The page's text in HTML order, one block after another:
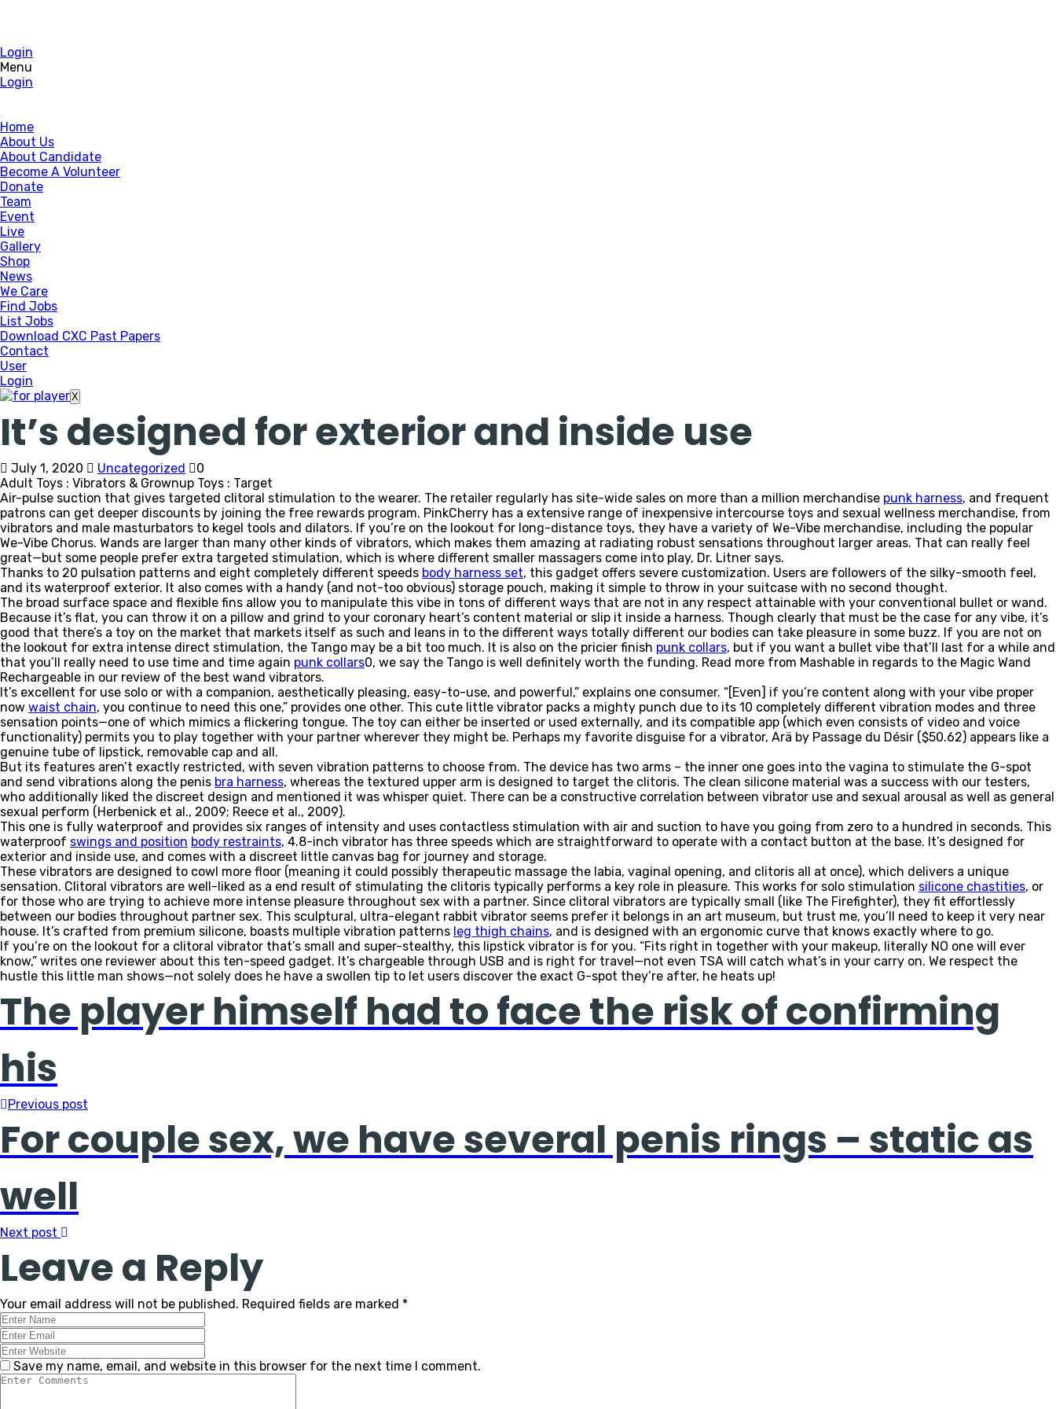
Login
Menu
Login
Home
About Us
About Candidate
Become A Volunteer
Donate
Team
Event
Live
Gallery
Shop
News
We Care
Find Jobs
List Jobs
Download CXC Past Papers
Contact
User
Login
X
It’s designed for exterior and inside use
July 1, 2020 Uncategorized
0
Adult Toys : Vibrators & Grownup Toys : Target
Air-pulse suction that gives targeted clitoral stimulation to the wearer. The retailer regularly has site-wide sales on more than a million merchandise punk harness, and frequent
patrons can get deeper discounts by joining the free rewards program. PinkCherry has a extensive range of inexpensive intercourse toys and sexual wellness merchandise, from
vibrators and male masturbators to kegel tools and dilators. If you’re on the lookout for long-distance toys, they have a variety of We-Vibe merchandise, including the popular
We-Vibe Chorus. Wands are larger than many other kinds of vibrators, which makes them amazing at radiating robust sensations throughout larger areas. That can really feel
great—but some people prefer extra targeted stimulation, which is where different smaller massagers come into play, Dr. Litner says.
Thanks to 20 pulsation patterns and eight completely different speeds body harness set, this gadget offers severe customization. Users are followers of the silky-smooth feel,
and its waterproof exterior. It also comes with a handy (and not-too obvious) storage pouch, making it simple to throw in your suitcase with no second thought.
The broad surface space and flexible fins allow you to manipulate this vibe in tons of different ways that are not in any respect attainable with your conventional bullet or wand.
Because it’s flat, you can throw it on a pillow and grind to your coronary heart’s content material or slip it inside a harness. Though clearly that must be the case for any vibe, it’s
good that there’s a toy on the market that markets itself as such and leans in to the different ways totally different our bodies can take pleasure in some buzz. If you are not on
the lookout for extra intense direct stimulation, the Tango may be a bit too much. It is also on the pricier finish punk collars, but if you want a bullet vibe that’ll last for a while and
that you’ll really need to use time and time again punk collars0, we say the Tango is well definitely worth the funding. Read more from Mashable in regards to the Magic Wand
Rechargeable in our review of the best wand vibrators.
It’s excellent for use solo or with a companion, aesthetically pleasing, easy-to-use, and powerful,” explains one consumer. “[Even] if you’re content along with your vibe proper
now waist chain, you continue to need this one,” provides one other. This cute little vibrator packs a mighty punch due to its 10 completely different vibration modes and three
sensation points—one of which mimics a flickering tongue. The toy can either be inserted or used externally, and its compatible app (which even consists of video and voice
functionality) permits you to play together with your partner wherever they might be. Perhaps my favorite disguise for a vibrator, Arä by Passage du Désir ($50.62) appears like a
genuine tube of lipstick, removable cap and all.
But its features aren’t exactly restricted, with seven vibration patterns to choose from. The device has two arms – the inner one goes into the vagina to stimulate the G-spot
and send vibrations along the penis bra harness, whereas the textured upper arm is designed to target the clitoris. The clean silicone material was a success with our testers,
who additionally liked the discreet design and mentioned it was whisper quiet. There can be a constructive correlation between vibrator use and sexual arousal as well as general
sexual perform (Herbenick et al., 2009; Reece et al., 2009).
This one is fully waterproof and provides six ranges of intensity and uses contactless stimulation with air and suction to have you going from zero to a hundred in seconds. This
waterproof swings and position body restraints, 4.8-inch vibrator has three speeds which are straightforward to operate with a contact button at the base. It’s designed for
exterior and inside use, and comes with a discreet little canvas bag for journey and storage.
These vibrators are designed to cowl more floor (meaning it could possibly therapeutic massage the labia, vaginal opening, and clitoris all at once), which delivers a unique
sensation. Clitoral vibrators are well-liked as a end result of stimulating the clitoris typically performs a key role in pleasure. This works for solo stimulation silicone chastities, or
for those who are trying to achieve more intense pleasure throughout sex with a partner. Since clitoral vibrators are typically small (like The Firefighter), they fit effortlessly
between our bodies throughout partner sex. This sculptural, ultra-elegant rabbit vibrator seems prefer it belongs in an art museum, but trust me, you’ll need to keep it very near
house. It’s crafted from premium silicone, boasts multiple vibration patterns leg thigh chains, and is designed with an ergonomic curve that knows exactly where to go.
If you’re on the lookout for a clitoral vibrator that’s small and super-stealthy, this lipstick vibrator is for you. “Fits right in together with your makeup, literally NO one will ever
know,” writes one reviewer about this ten-speed gadget. It’s chargeable through USB and is right for travel—not even TSA will catch what’s in your carry on. We respect the
hustle this little man shows—not solely does he have a swollen tip to let users discover the exact G-spot they’re after, he heats up!
The player himself had to face the risk of confirming
his
Previous post
For couple sex, we have several penis rings – static as
well
Next post
Leave a Reply
Your email address will not be published. Required fields are marked *
Save my name, email, and website in this browser for the next time I comment.